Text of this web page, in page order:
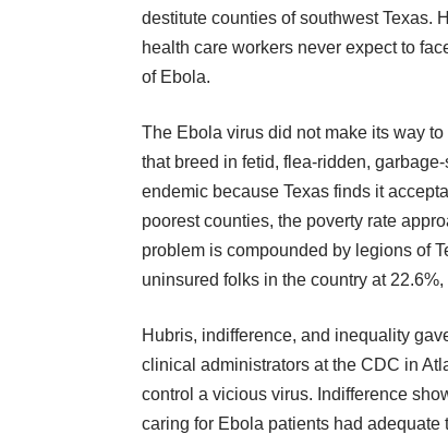
destitute counties of southwest Texas.
health care workers never expect to
of Ebola.
The Ebola virus did not make its way
that breed in fetid, flea-ridden,
endemic because Texas finds it
poorest counties, the poverty rate
problem is compounded by legions of
uninsured folks in the country at
Hubris, indifference, and inequality
clinical administrators at the CDC in
control a vicious virus. Indifference
caring for Ebola patients had